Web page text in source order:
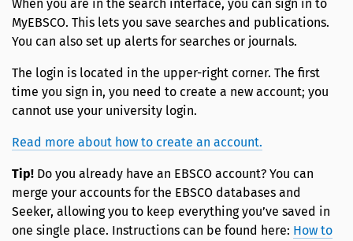
When you are in the search interface, you can sign in to
MyEBSCO. This lets you save searches and publications.
You can also set up alerts for searches or journals.
The login is located in the upper-right corner. The first
time you sign in, you need to create a new account; you
cannot use your university login.
Read more about how to create an account.
Tip! Do you already have an EBSCO account? You can
merge your accounts for the EBSCO databases and
Seeker, allowing you to keep everything you’ve saved in
one single place. Instructions can be found here: How to